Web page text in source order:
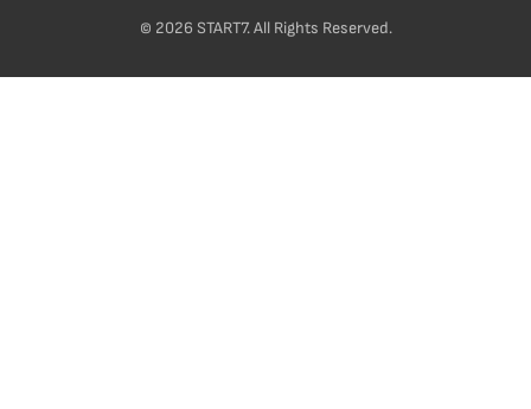
© 2026 START7. All Rights Reserved.